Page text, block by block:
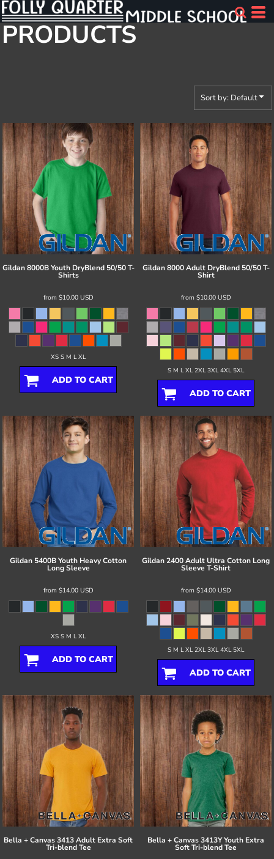
PRODUCTS
Sort by: Default
Gildan 8000B Youth DryBlend 50/50 T-
Shirts
from $10.00 USD
XS S M L XL
ADD TO CART
Gildan 8000 Adult DryBlend 50/50 T-
Shirt
from $10.00 USD
S M L XL 2XL 3XL 4XL 5XL
ADD TO CART
Gildan 5400B Youth Heavy Cotton
Long Sleeve
from $14.00 USD
XS S M L XL
ADD TO CART
Gildan2400 Adult Ultra Cotton Long
Sleeve T-Shirt
from $14.00 USD
S M L XL 2XL 3XL 4XL 5XL
ADD TO CART
Bella + Canvas3413 Adult Extra Soft
Tri-blend Tee
Bella + Canvas3413Y Youth Extra
Soft Tri-blend Tee
Default
Price: Lowest First